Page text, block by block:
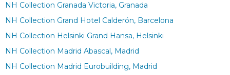
NH Collection Granada Victoria, Granada
NH Collection Grand Hotel Calderón, Barcelona
NH Collection Helsinki Grand Hansa, Helsinki
NH Collection Madrid Abascal, Madrid
NH Collection Madrid Eurobuilding, Madrid